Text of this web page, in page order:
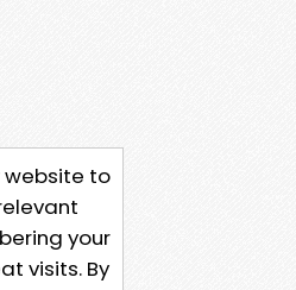
website to
your
visits. By